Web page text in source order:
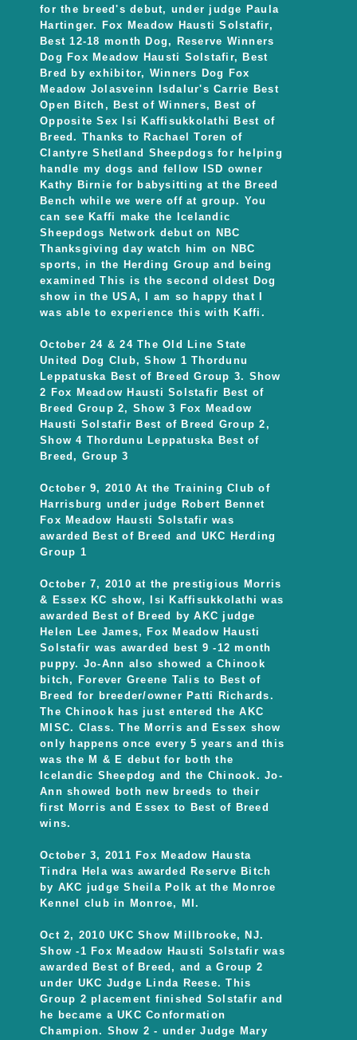
for the breed's debut, under judge Paula
Hartinger. Fox Meadow Hausti Solstafir,
Best 12-18 month Dog, Reserve Winners
Dog Fox Meadow Hausti Solstafir, Best
Bred by exhibitor, Winners Dog Fox
Meadow Jolasveinn Isdalur's Carrie Best
Open Bitch, Best of Winners, Best of
Opposite Sex Isi Kaffisukkolathi Best of
Breed. Thanks to Rachael Toren of
Clantyre Shetland Sheepdogs for helping
handle my dogs and fellow ISD owner
Kathy Birnie for babysitting at the Breed
Bench while we were off at group. You
can see Kaffi make the Icelandic
Sheepdogs Network debut on NBC
Thanksgiving day watch him on NBC
sports, in the Herding Group and being
examined This is the second oldest Dog
show in the USA, I am so happy that I
was able to experience this with Kaffi.
October 24 & 24 The Old Line State
United Dog Club, Show 1 Thordunu
Leppatuska Best of Breed Group 3. Show
2 Fox Meadow Hausti Solstafir Best of
Breed Group 2, Show 3 Fox Meadow
Hausti Solstafir Best of Breed Group 2,
Show 4 Thordunu Leppatuska Best of
Breed, Group 3
October 9, 2010 At the Training Club of
Harrisburg under judge Robert Bennet
Fox Meadow Hausti Solstafir was
awarded Best of Breed and UKC Herding
Group 1
October 7, 2010 at the prestigious Morris
& Essex KC show, Isi Kaffisukkolathi was
awarded Best of Breed by AKC judge
Helen Lee James, Fox Meadow Hausti
Solstafir was awarded best 9 -12 month
puppy. Jo-Ann also showed a Chinook
bitch, Forever Greene Talis to Best of
Breed for breeder/owner Patti Richards.
The Chinook has just entered the AKC
MISC. Class. The Morris and Essex show
only happens once every 5 years and this
was the M & E debut for both the
Icelandic Sheepdog and the Chinook. Jo-
Ann showed both new breeds to their
first Morris and Essex to Best of Breed
wins.
October 3, 2011 Fox Meadow Hausta
Tindra Hela was awarded Reserve Bitch
by AKC judge Sheila Polk at the Monroe
Kennel club in Monroe, MI.
Oct 2, 2010 UKC Show Millbrooke, NJ.
Show -1 Fox Meadow Hausti Solstafir was
awarded Best of Breed, and a Group 2
under UKC Judge Linda Reese. This
Group 2 placement finished Solstafir and
he became a UKC Conformation
Champion. Show 2 - under Judge Mary